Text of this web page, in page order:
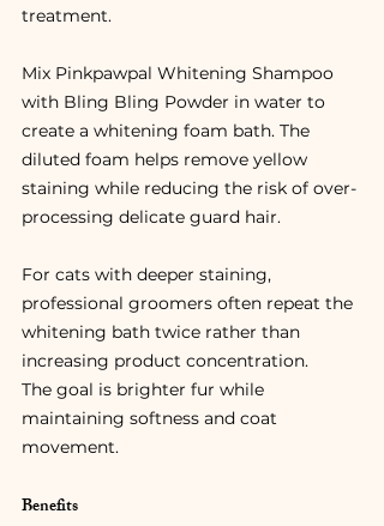
treatment.
Mix Pinkpawpal Whitening Shampoo
with Bling Bling Powder in water to
create a whitening foam bath. The
diluted foam helps remove yellow
staining while reducing the risk of over-
processing delicate guard hair.
For cats with deeper staining,
professional groomers often repeat the
whitening bath twice rather than
increasing product concentration.
The goal is brighter fur while
maintaining softness and coat
movement.
Benefits